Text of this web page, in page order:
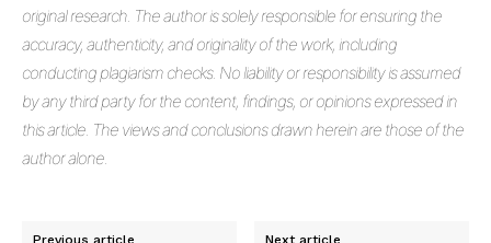
original research. The author is solely responsible for ensuring the
accuracy, authenticity, and originality of the work, including
conducting plagiarism checks. No liability or responsibility is assumed
by any third party for the content, findings, or opinions expressed in
this article. The views and conclusions drawn herein are those of the
author alone.
Previous article Next article